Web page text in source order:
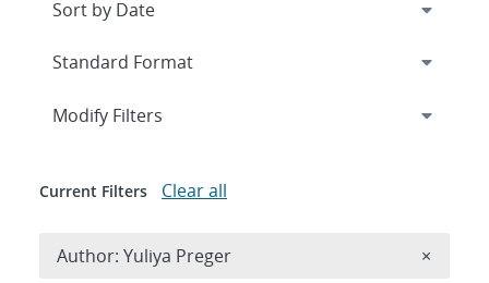
Expand
Modify Filters
Current Filters Clear all
Author: Yuliya Preger ×